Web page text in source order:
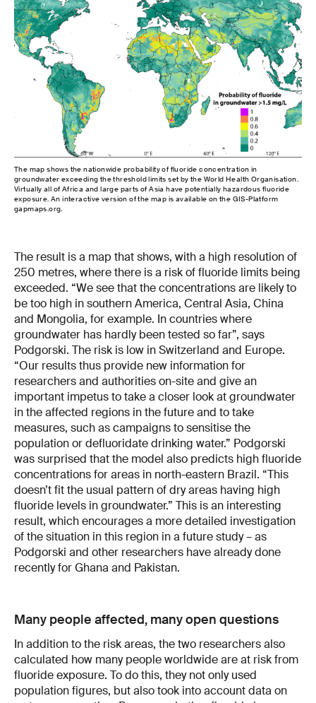
The map shows the nationwide probability of fluoride concentration in
groundwater exceeding the threshold limits set by the World Health Organisation.
Virtually all of Africa and large parts of Asia have potentially hazardous fluoride
exposure. An interactive version of the map is available on the GIS-Platform
gapmaps.org.
The result is a map that shows, with a high resolution of
250 metres, where there is a risk of fluoride limits being
exceeded. “We see that the concentrations are likely to
be too high in southern America, Central Asia, China
and Mongolia, for example. In countries where
groundwater has hardly been tested so far”, says
Podgorski. The risk is low in Switzerland and Europe.
“Our results thus provide new information for
researchers and authorities on-site and give an
important impetus to take a closer look at groundwater
in the affected regions in the future and to take
measures, such as campaigns to sensitise the
population or defluoridate drinking water.” Podgorski
was surprised that the model also predicts high fluoride
concentrations for areas in north-eastern Brazil. “This
doesn’t fit the usual pattern of dry areas having high
fluoride levels in groundwater.” This is an interesting
result, which encourages a more detailed investigation
of the situation in this region in a future study – as
Podgorski and other researchers have already done
recently for Ghana and Pakistan.
Many people affected, many open questions
In addition to the risk areas, the two researchers also
calculated how many people worldwide are at risk from
fluoride exposure. To do this, they not only used
population figures, but also took into account data on